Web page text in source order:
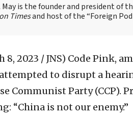
May is the founder and president of
Timesand host of the “Foreign
8, 2023 / JNS) Code Pink,
to disrupt a
Communist Party (CCP).
“China is not our enemy.”